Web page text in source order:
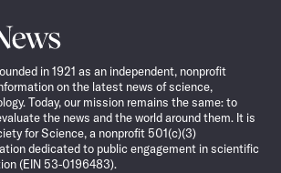
in 1921 as an independent, nonprofit
on the latest news of science,
Today, our mission remains the same: to
the news and the world around them. It is
for Science, a nonprofit 501(c)(3)
dedicated to public engagement in scientific
(EIN 53-0196483).